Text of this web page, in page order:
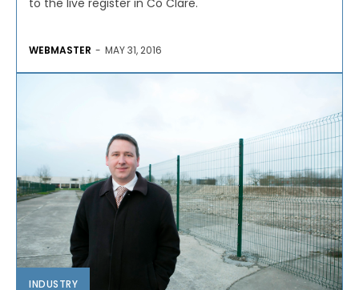
WEBMASTER - MAY 31, 2016
INDUSTRY